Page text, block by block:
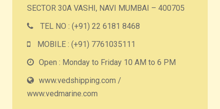
SECTOR 30A VASHI, NAVI MUMBAI – 400705
TEL NO : (+91) 22 6181 8468
MOBILE : (+91) 7761035111
Open : Monday to Friday 10 AM to 6 PM
www.vedshipping.com /
www.vedmarine.com